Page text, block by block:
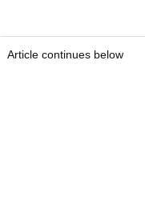
Article continues below